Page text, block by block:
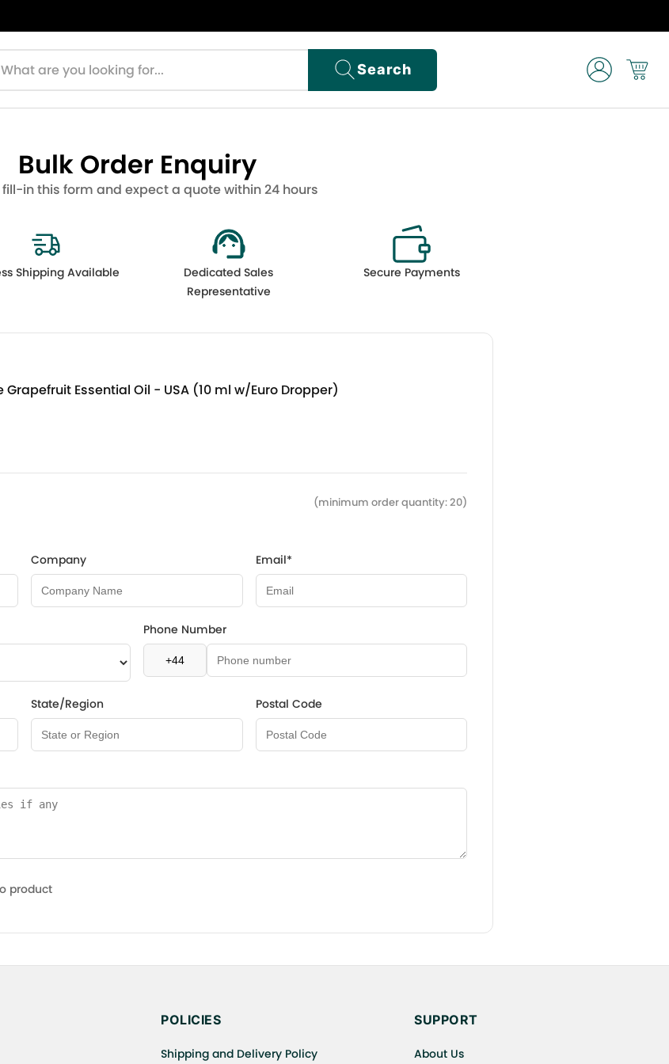
Search
Bulk Order Enquiry
fill-in this form and expect a quote within 24 hours
Shipping Available
Dedicated Sales
Representative
Secure Payments
Grapefruit Essential Oil - USA (10 ml w/Euro Dropper)
(minimum order quantity: 20)
Company Email*
Phone Number
State/Region Postal Code
product
POLICIES
Shipping and Delivery Policy
SUPPORT
About Us